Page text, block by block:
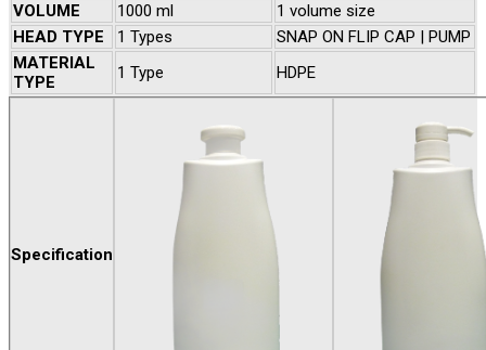
VOLUME
1000 ml
1 volume size
HEAD TYPE
1 Types
SNAP ON FLIP CAP | PUMP
MATERIAL
TYPE
1 Type HDPE
Specification